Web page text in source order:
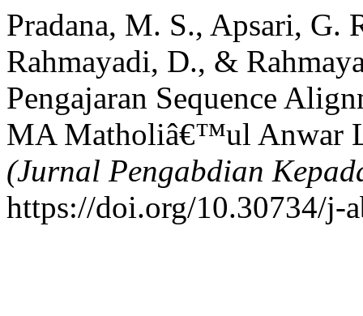
Pradana, M. S., Apsari,
Rahmayadi, D., &
Pengajaran Sequence
MA Matholiâ€™ul Anwar
(Jurnal Pengabdian
https://doi.org/10.30734/j-